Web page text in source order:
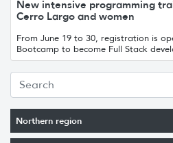
Northern region
New intensive programming
Cerro Largo and women
From June 19 to 30, registration is
Bootcamp to become Full Stack